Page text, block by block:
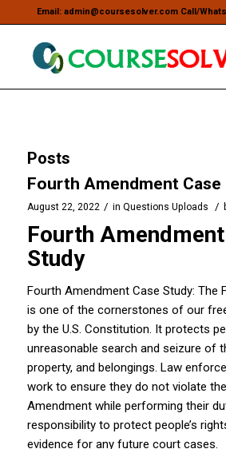
Email: admin@coursesolver.com Call/
Posts
Fourth Amendment Case
August 22, 2022 / in Questions Uploads /
Fourth
Study
Fourth Amendment Case Study: The
is one of the cornerstones of our
by the U.S. Constitution. It protects
unreasonable search and seizure of
property, and belongings. Law
work to ensure they do not violate
Amendment while performing their
responsibility to protect people’s
evidence for any future court cases.